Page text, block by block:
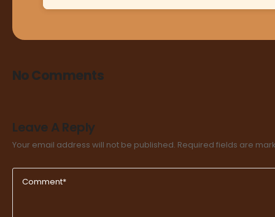
No Comments
Leave A Reply
Your email address will not be published. Required fields are